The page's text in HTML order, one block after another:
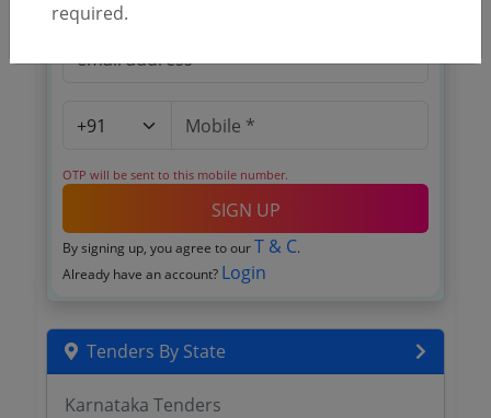
OTP will be sent to this mobile number.
SIGN UP
By signing up, you agree to our T & C.
Already have an account? Login
Tenders By State
Karnataka Tenders
required.